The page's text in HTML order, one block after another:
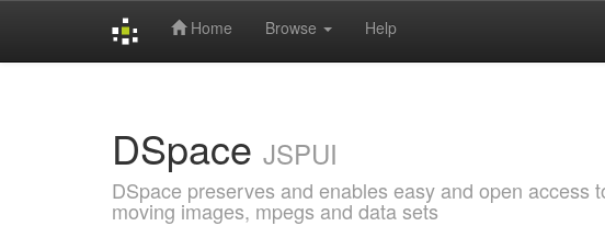
Home Browse Help
DSpace JSPUI
DSpace preserves and enables easy and open access
moving images, mpegs and data sets